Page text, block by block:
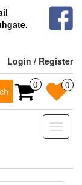
Login / Register
0 0
Toggle